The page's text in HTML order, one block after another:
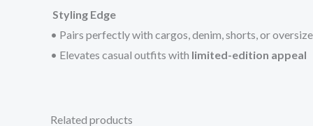
Styling Edge
• Pairs perfectly with cargos, denim, shorts, or
• Elevates casual outfits with limited-edition appeal
Related products